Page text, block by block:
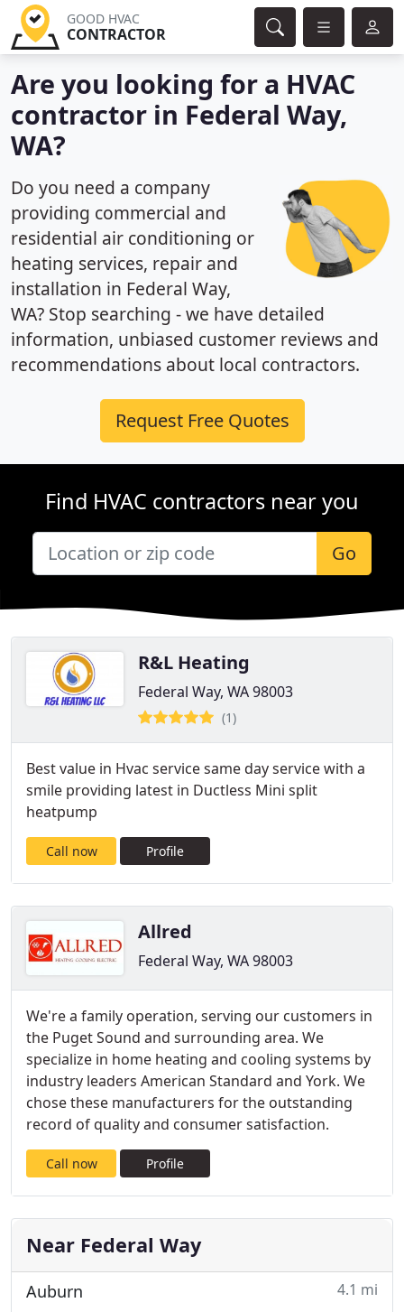
GOOD HVAC
CONTRACTOR
Are you looking for a HVAC
contractor in Federal Way,
WA?
Do you need a company
providing commercial and
residential air conditioning or
heating services, repair and
installation in Federal Way,
WA? Stop searching - we have detailed
information, unbiased customer reviews and
recommendations about local contractors.
Request Free Quotes
Find HVAC contractors near you
Go
R&L Heating
Federal Way, WA 98003
(1)
Best value in Hvac service same day service with a
smile providing latest in Ductless Mini split
heatpump
Call now Profile
Allred
Federal Way, WA 98003
We're a family operation, serving our customers in
the Puget Sound and surrounding area. We
specialize in home heating and cooling systems by
industry leaders American Standard and York. We
chose these manufacturers for the outstanding
record of quality and consumer satisfaction.
Call now Profile
Near Federal Way
Auburn 4.1 mi